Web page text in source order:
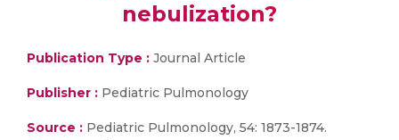
nebulization?
Publication Type : Journal Article
Publisher : Pediatric Pulmonology
Source : Pediatric Pulmonology, 54: 1873-1874.